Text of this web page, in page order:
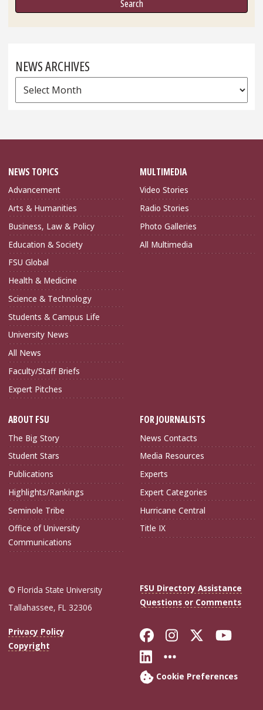
NEWS ARCHIVES
News
Archives
NEWS TOPICS
Advancement
Arts & Humanities
Business, Law & Policy
Education & Society
FSU Global
Health & Medicine
Science & Technology
Students & Campus Life
University News
All News
Faculty/Staff Briefs
Expert Pitches
MULTIMEDIA
Video Stories
Radio Stories
Photo Galleries
All Multimedia
ABOUT FSU
The Big Story
Student Stars
Publications
Highlights/Rankings
Seminole Tribe
Office of University
Communications
FOR JOURNALISTS
News Contacts
Media Resources
Experts
Expert Categories
Hurricane Central
Title IX
© Florida State University
Tallahassee, FL 32306
FSU Directory Assistance
Questions or Comments
Privacy Policy
Copyright
Like Florida
FollowFollow
Connect with
More FSU
Cookie Preferences